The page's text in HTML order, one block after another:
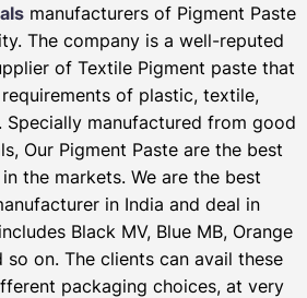
manufacturers of Pigment Paste
The company is a well-reputed
of Textile Pigment paste that
of plastic, textile,
Specially manufactured from good
Our Pigment Paste are the best
the markets. We are the best
in India and deal in
Black MV, Blue MB, Orange
so on. The clients can avail these
packaging choices, at very